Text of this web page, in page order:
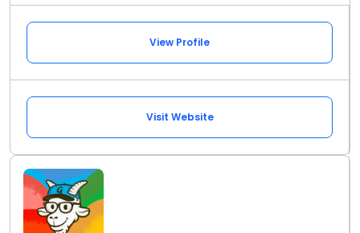
View Profile
Visit Website